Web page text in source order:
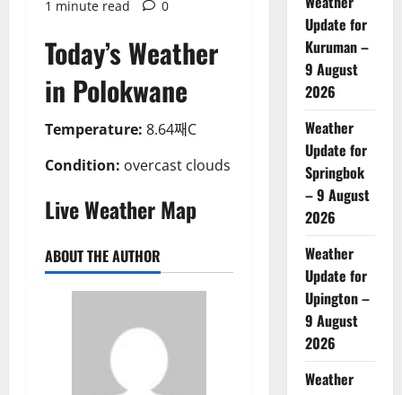
1 minute read
0
Today’s Weather
in Polokwane
Temperature: 8.64째C
Condition: overcast clouds
Live Weather Map
ABOUT THE AUTHOR
Update for
Kuruman –
9 August
2026
Weather
Update for
Springbok
– 9 August
2026
Weather
Update for
Upington –
9 August
2026
Weather